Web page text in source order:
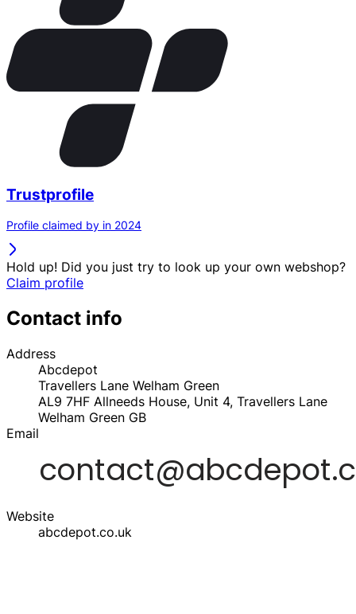
Trustprofile
Profile claimed by in 2024
Hold up! Did you just try to look up your own webshop?
Claim profile
Contact info
Address
Abcdepot
Travellers Lane Welham Green
AL9 7HF Allneeds House, Unit 4, Travellers Lane
Welham Green GB
Email
Website
abcdepot.co.uk